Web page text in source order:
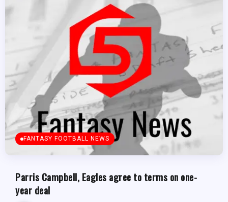
FANTASY FOOTBALL NEWS
Parris Campbell, Eagles agree to terms on one-
year deal